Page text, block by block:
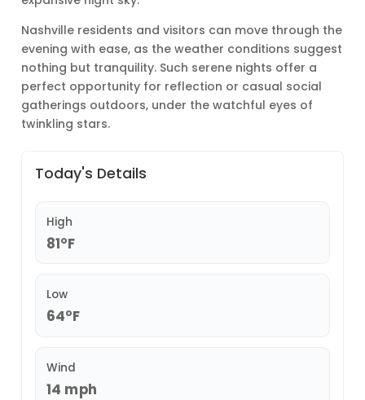
Nashville residents and visitors can move through the
evening with ease, as the weather conditions suggest
nothing but tranquility. Such serene nights offer a
perfect opportunity for reflection or casual social
gatherings outdoors, under the watchful eyes of
twinkling stars.
Today's Details
High
81°F
Low
64°F
Wind
14 mph